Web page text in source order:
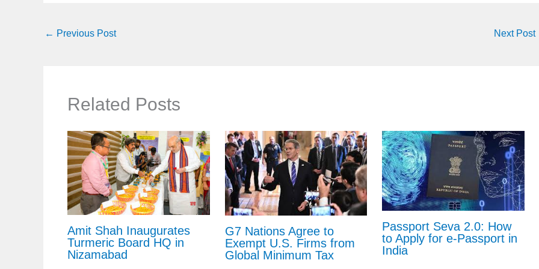
← Previous Post Next Post
Related Posts
Amit Shah Inaugurates
Turmeric Board HQ in
Nizamabad
G7 Nations Agree to
Exempt U.S. Firms from
Global Minimum Tax
Passport Seva 2.0: How
to Apply for e-Passport in
India